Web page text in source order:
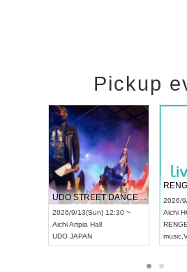
Pickup
UDO STREET DANCE WORLD CHAMPIONSHIP JAPAN 2026
2026/9/13(Sun) 12:30 ~
Aichi Artpia Hall
UDO JAPAN
2026/
Aichi
music ,